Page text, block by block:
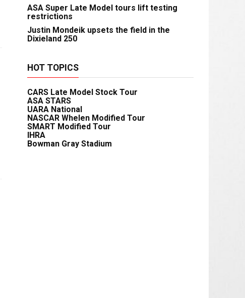
ASA Super Late Model tours lift testing
restrictions
Justin Mondeik upsets the field in the
Dixieland 250
HOT TOPICS
CARS Late Model Stock Tour
ASA STARS
UARA National
NASCAR Whelen Modified Tour
SMART Modified Tour
IHRA
Bowman Gray Stadium